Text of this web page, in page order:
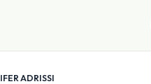
ADRISSI